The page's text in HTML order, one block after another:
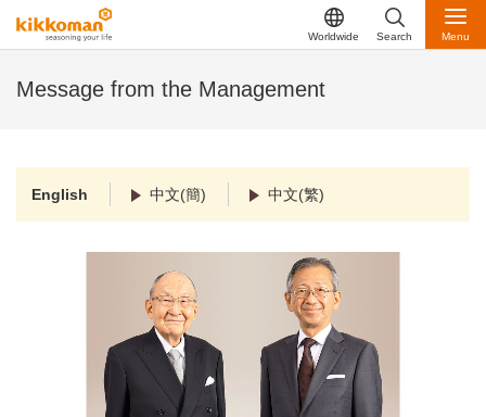
Worldwide Search Menu
Message from the Management
English 中文(簡) 中文(繁)